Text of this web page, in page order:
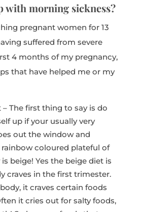
with morning sickness?
pregnant women for 13
suffered from severe
4 months of my pregnancy,
that have helped me or my
– The first thing to say is do
up if your usually very
out the window and
coloured plateful of
beige! Yes the beige diet is
craves in the first trimester.
it craves certain foods
it cries out for salty foods,